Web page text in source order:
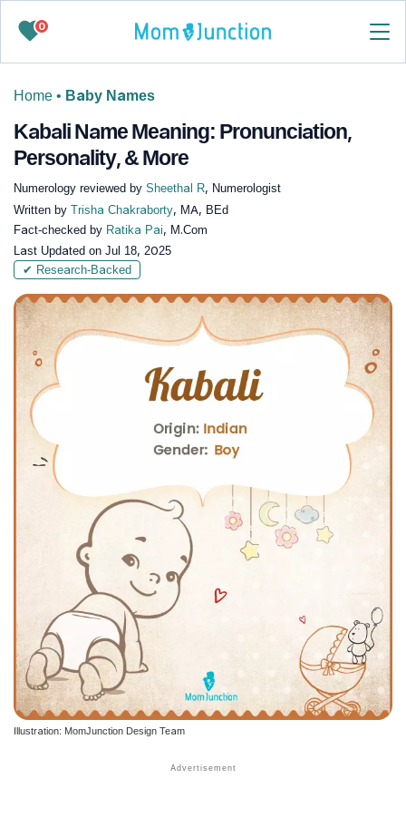
0
Home • Baby Names
Kabali Name Meaning: Pronunciation,
Personality, & More
Numerology reviewed by Sheethal R, Numerologist
Written by Trisha Chakraborty, MA, BEd
Fact-checked by Ratika Pai, M.Com
Last Updated on Jul 18, 2025
✔ Research-Backed
Illustration: MomJunction Design Team